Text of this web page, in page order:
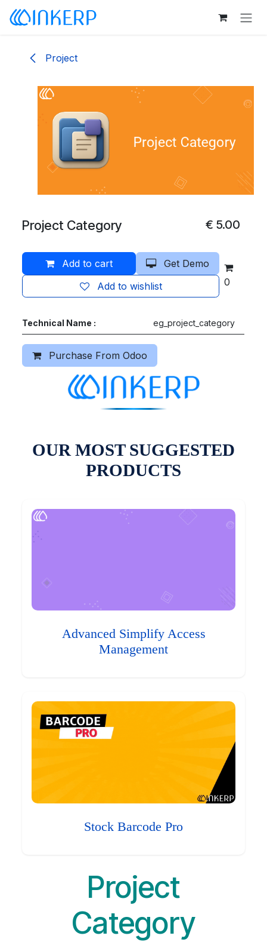
Skip to Content
Project
Project Category € 5.00
Add to cart
Get Demo
Add to wishlist
0
Technical Name : eg_project_category
Purchase From Odoo
OUR MOST SUGGESTED
PRODUCTS
Advanced Simplify Access
Management
Stock Barcode Pro
Project
Category